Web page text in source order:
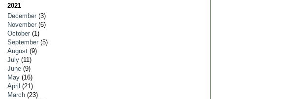
2021
December (3)
November (6)
October (1)
September (5)
August (9)
July (11)
June (9)
May (16)
April (21)
March (23)